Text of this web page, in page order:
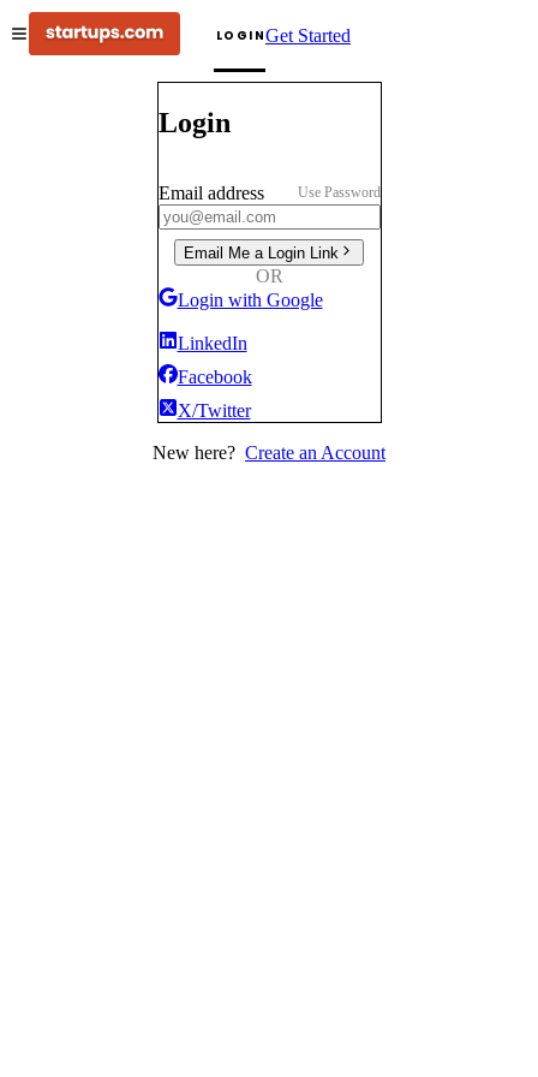
LOGINGet Started
Login
Email address Use Password
Email Me a Login Link
OR
Login with Google
LinkedIn
Facebook
X/Twitter
New here? Create an Account